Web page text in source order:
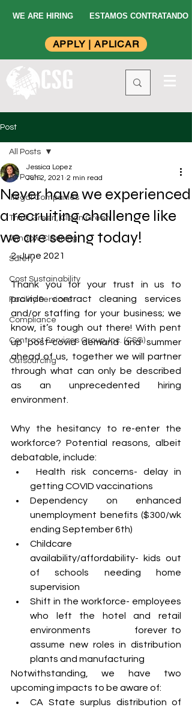
WE ARE HIRING
ESTAMOS CONTRATANDO
APPLY | APLICAR
Post
All Posts
Illegal Companies
Think Green, Clean Green
Window Cleaning
Safety
Cost Sustainability
Facility Services
Compliance
Contract Services Group, Inc. (CSG)
Outsourcing
All Posts
Never have we experienced
a recruiting challenge like
we are seeing today!
Jessica Lopez
Jun 2, 2021 2 min read
2-June 2021
Thank you for your trust in us to
provide contract cleaning services
and/or staffing for your business; we
know, it’s tough out there! With pent
up post-covid demand and summer
ahead of us, together we will partner
through what can only be described
as an unprecedented hiring
environment.
Why the hesitancy to re-enter the
workforce? Potential reasons, albeit
debatable, include:
Health risk concerns- delay in
getting COVID vaccinations
Dependency on enhanced
unemployment benefits ($300/wk
ending September 6th)
Childcare
availability/affordability- kids out
of schools needing home
supervision
Shift in the workforce- employees
who left the hotel and retail
environments 		forever to
assume new roles in distribution
plants and manufacturing
Notwithstanding, we have two
upcoming impacts to be aware of:
CA State surplus distribution of